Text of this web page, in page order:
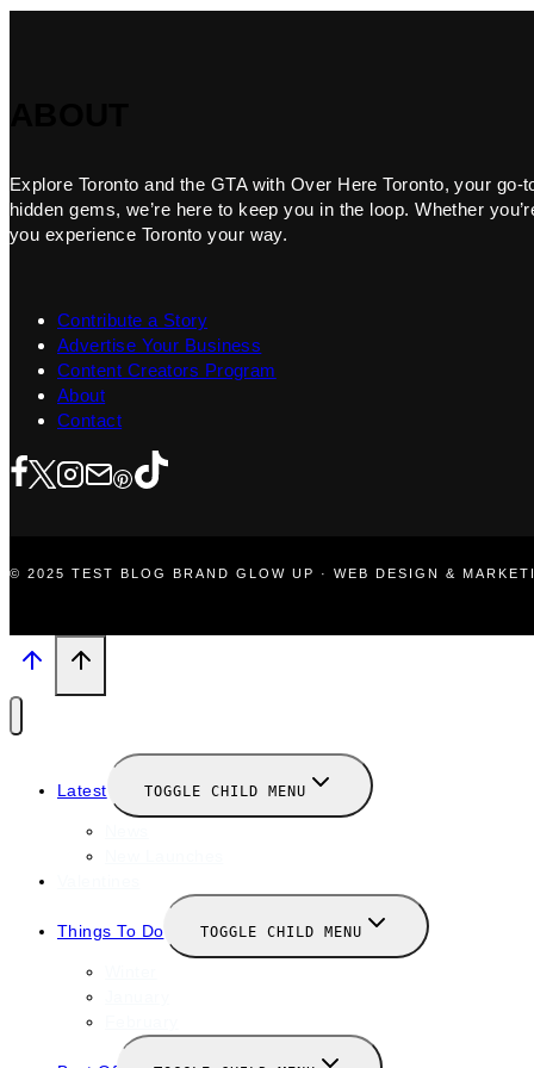
Explore Toronto and the GTA with Over Here Toronto, your
hidden gems, we’re here to keep you in the loop. Whether
you experience Toronto your way.
Contribute a Story
Advertise Your Business
Content Creators Program
About
Contact
© 2025 TEST BLOG BRAND GLOW UP · WEB DESIGN &
Latest TOGGLE CHILD MENU
Things To Do TOGGLE CHILD MENU